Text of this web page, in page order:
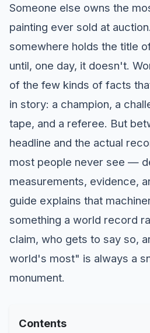
Someone else owns the
painting ever sold at
somewhere holds the title
until, one day, it doesn't.
of the few kinds of facts
in story: a champion, a
tape, and a referee. But
headline and the actual
most people never see —
measurements, evidence,
guide explains that
something a world record
claim, who gets to say so,
world's most" is always a
monument.
Contents